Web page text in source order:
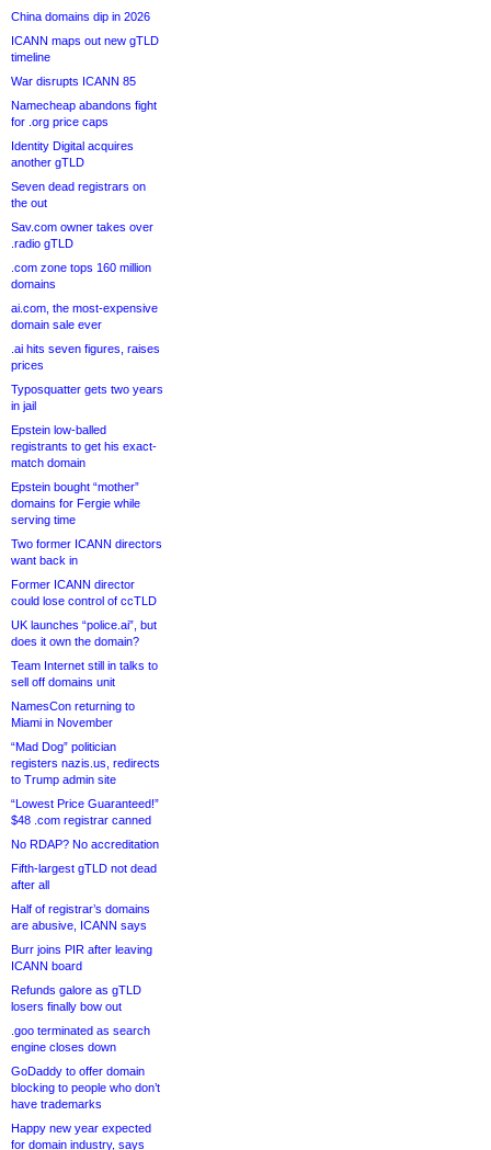
China domains dip in 2026
ICANN maps out new gTLD
timeline
War disrupts ICANN 85
Namecheap abandons fight
for .org price caps
Identity Digital acquires
another gTLD
Seven dead registrars on
the out
Sav.com owner takes over
.radio gTLD
.com zone tops 160 million
domains
ai.com, the most-expensive
domain sale ever
.ai hits seven figures, raises
prices
Typosquatter gets two years
in jail
Epstein low-balled
registrants to get his exact-
match domain
Epstein bought “mother”
domains for Fergie while
serving time
Two former ICANN directors
want back in
Former ICANN director
could lose control of ccTLD
UK launches “police.ai”, but
does it own the domain?
Team Internet still in talks to
sell off domains unit
NamesCon returning to
Miami in November
“Mad Dog” politician
registers nazis.us, redirects
to Trump admin site
“Lowest Price Guaranteed!”
$48 .com registrar canned
No RDAP? No accreditation
Fifth-largest gTLD not dead
after all
Half of registrar’s domains
are abusive, ICANN says
Burr joins PIR after leaving
ICANN board
Refunds galore as gTLD
losers finally bow out
.goo terminated as search
engine closes down
GoDaddy to offer domain
blocking to people who don’t
have trademarks
Happy new year expected
for domain industry, says